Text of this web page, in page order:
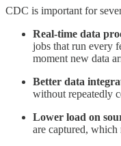
CDC is important for
Real-time data
jobs that run every
moment new data
Better data
without repeatedly
Lower load on
are captured, which